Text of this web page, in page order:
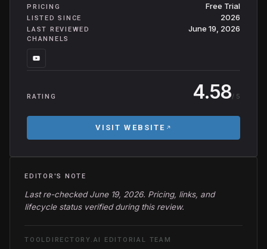
PRICING Free Trial
LISTED SINCE 2026
LAST REVIEWED June 19, 2026
CHANNELS
RATING 4.58/ 5
VISIT WEBSITE
EDITOR'S NOTE
Last re-checked June 19, 2026. Pricing, links, and
lifecycle status verified during this review.
TOOLDIRECTORY.AI EDITORIAL TEAM